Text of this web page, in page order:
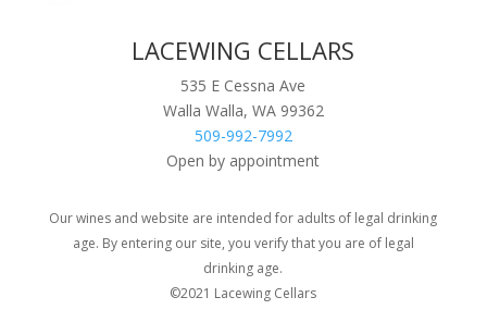
LACEWING CELLARS
535 E Cessna Ave
Walla Walla, WA 99362
509-992-7992
Open by appointment
Our wines and website are intended for adults of legal drinking
age. By entering our site, you verify that you are of legal
drinking age.
©2021 Lacewing Cellars